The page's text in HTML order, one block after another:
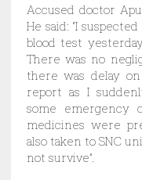
Accused doctor
He said: “I
blood test
There was no
there was delay
report as I
some emergency
medicines were
also taken to SNC
not survive”.